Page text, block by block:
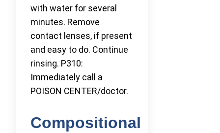
with water for several
minutes. Remove
contact lenses, if present
and easy to do. Continue
rinsing. P310:
Immediately call a
POISON CENTER/doctor.
Compositional